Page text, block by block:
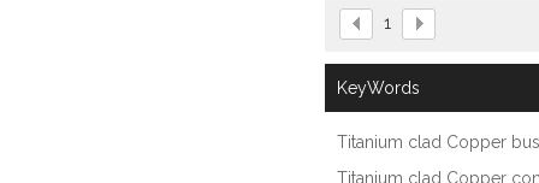
1
KeyWords
Titanium clad Copper
Titanium clad Copper